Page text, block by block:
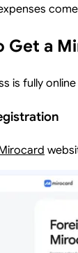
Get a
is fully